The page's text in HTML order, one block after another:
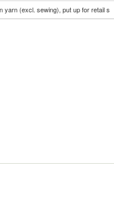
yarn (excl. sewing), put up for retail s